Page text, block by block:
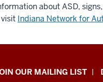
about ASD,
Indiana Network for
OUR MAILING LIST